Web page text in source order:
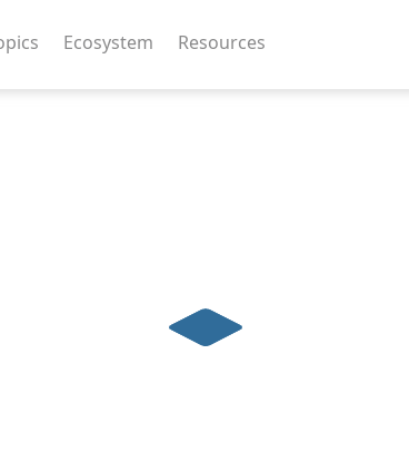
Ecosystem Resources